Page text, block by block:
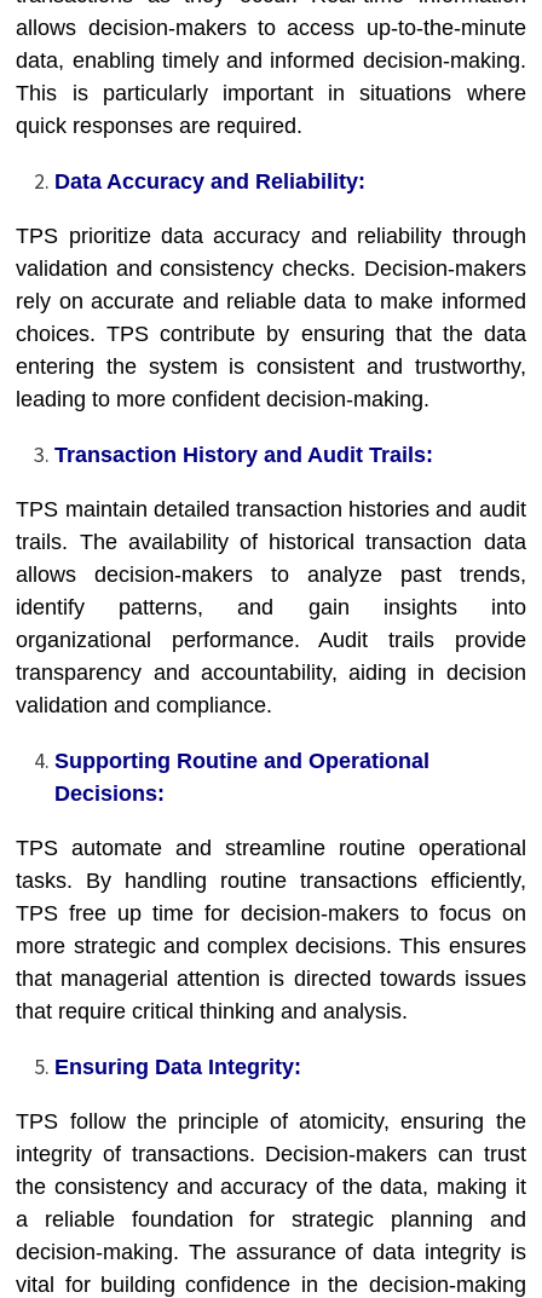
allows decision-makers to access up-to-the-minute
data, enabling timely and informed decision-making.
This is particularly important in situations where
quick responses are required.
Data Accuracy and Reliability:
TPS prioritize data accuracy and reliability through
validation and consistency checks. Decision-makers
rely on accurate and reliable data to make informed
choices. TPS contribute by ensuring that the data
entering the system is consistent and trustworthy,
leading to more confident decision-making.
Transaction History and Audit Trails:
TPS maintain detailed transaction histories and audit
trails. The availability of historical transaction data
allows decision-makers to analyze past trends,
identify patterns, and gain insights into
organizational performance. Audit trails provide
transparency and accountability, aiding in decision
validation and compliance.
Supporting Routine and Operational
Decisions:
TPS automate and streamline routine operational
tasks. By handling routine transactions efficiently,
TPS free up time for decision-makers to focus on
more strategic and complex decisions. This ensures
that managerial attention is directed towards issues
that require critical thinking and analysis.
Ensuring Data Integrity:
TPS follow the principle of atomicity, ensuring the
integrity of transactions. Decision-makers can trust
the consistency and accuracy of the data, making it
a reliable foundation for strategic planning and
decision-making. The assurance of data integrity is
vital for building confidence in the decision-making